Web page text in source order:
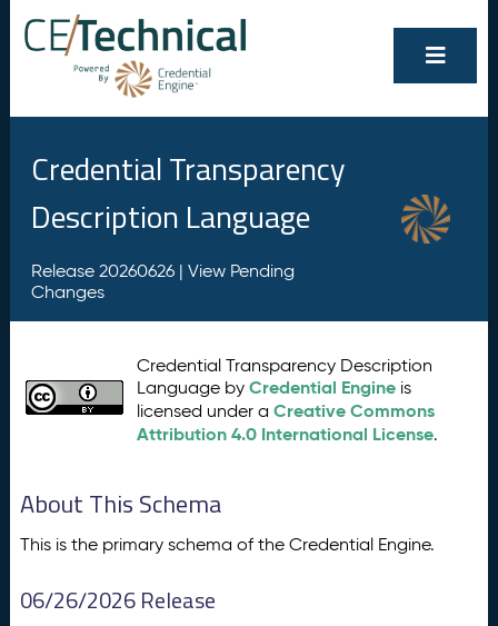
Credential Transparency
Description Language
Release 20260626 | View Pending
Changes
Credential Transparency Description
Language byCredential Engine is
licensed under aCreative Commons
Attribution 4.0 International License.
About This Schema
This is the primary schema of the Credential Engine.
06/26/2026 Release